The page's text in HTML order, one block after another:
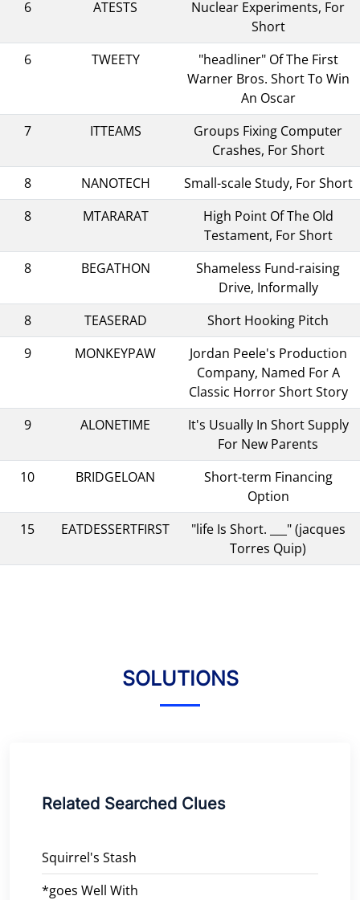
6 ATESTS
Nuclear Experiments, For
Short
6
TWEETY
"headliner" Of The First
Warner Bros. Short To Win
An Oscar
7
ITTEAMS
Groups Fixing Computer
Crashes, For Short
8
NANOTECH
Small-scale Study, For Short
8
MTARARAT
High Point Of The Old
Testament, For Short
8
BEGATHON
Shameless Fund-raising
Drive, Informally
8
TEASERAD
Short Hooking Pitch
9
MONKEYPAW
Jordan Peele's Production
Company, Named For A
Classic Horror Short Story
9
ALONETIME
It's Usually In Short Supply
For New Parents
10
BRIDGELOAN
Short-term Financing
Option
15
EATDESSERTFIRST
"life Is Short. ___" (jacques
Torres Quip)
SOLUTIONS
Related Searched Clues
Squirrel's Stash
*goes Well With